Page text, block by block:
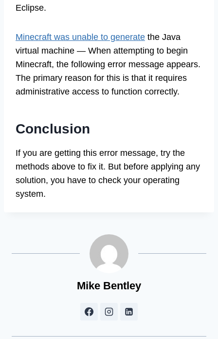
Eclipse.
Minecraft was unable to generate the Java
virtual machine — When attempting to begin
Minecraft, the following error message appears.
The primary reason for this is that it requires
administrative access to function correctly.
Conclusion
If you are getting this error message, try the
methods above to fix it. But before applying any
solution, you have to check your operating
system.
Mike Bentley